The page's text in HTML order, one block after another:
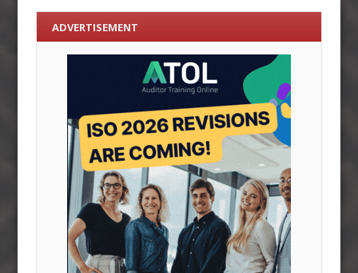
ADVERTISEMENT